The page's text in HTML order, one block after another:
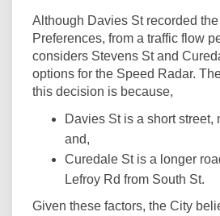
Although Davies St recorded
Preferences, from a traffic flow
considers Stevens St and
options for the Speed Radar.
this decision is because,
Davies St is a short street,
and,
Curedale St is a longer
Lefroy Rd from South St.
Given these factors, the City